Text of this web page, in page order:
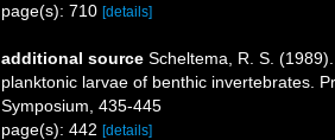
page(s): 710 [details]
additional source Scheltema, R. S.
planktonic larvae of benthic invertebrates.
Symposium, 435-445
page(s): 442 [details]